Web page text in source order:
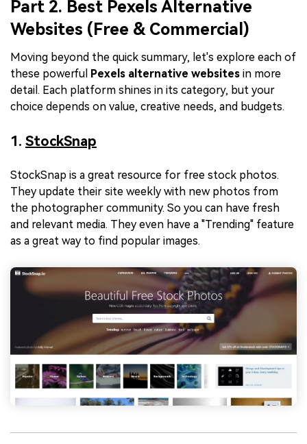
Part 2. Best Pexels Alternative
Websites (Free & Commercial)
Moving beyond the quick summary, let's explore each of
these powerful Pexels alternative websites in more
detail. Each platform shines in its category, but your
choice depends on value, creative needs, and budgets.
1. StockSnap
StockSnap is a great resource for free stock photos.
They update their site weekly with new photos from
the photographer community. So you can have fresh
and relevant media. They even have a "Trending" feature
as a great way to find popular images.